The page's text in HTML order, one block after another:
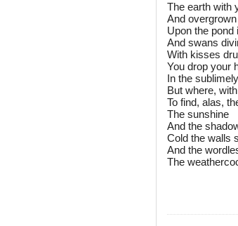
The earth with
And
Upon the pond
And swans
With kisses
You drop your
In the
But where,
To find, alas,
The sunshine
And the
Cold the walls
And the
The